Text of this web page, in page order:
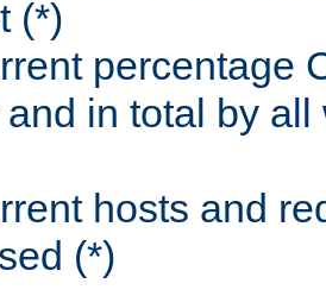
(*)
percentage
in total by
hosts and
(*)